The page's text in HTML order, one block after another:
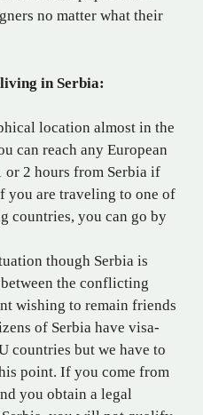
no matter what their
in Serbia:
location almost in the
can reach any European
2 hours from Serbia if
you are traveling to one of
countries, you can go by
though Serbia is
the conflicting
wishing to remain friends
of Serbia have visa-
countries but we have to
point. If you come from
you obtain a legal